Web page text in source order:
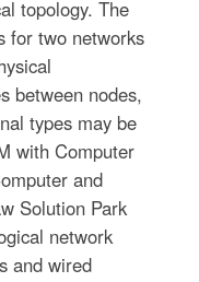
topology. The
for two networks
between nodes,
types may be
with Computer
and
Solution Park
network
and wired